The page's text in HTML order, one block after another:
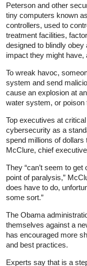
Peterson and other
tiny computers known
controllers, used to
treatment facilities,
designed to blindly
impact they might have,
To wreak havoc,
system and send
cause an explosion at
water system, or poison
Top executives at
cybersecurity as a
spend millions of
McClure, chief
They “can’t seem to
point of paralysis,”
does have to do,
some sort.”
The Obama
themselves against a
has encouraged more
and best practices.
Experts say that is a